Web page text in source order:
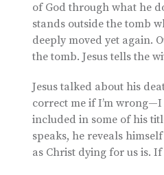
of God through what he
stands outside the tomb
deeply moved yet again.
the tomb. Jesus tells the
Jesus talked about his
correct me if I’m wrong—I
included in some of his
speaks, he reveals
as Christ dying for us is.